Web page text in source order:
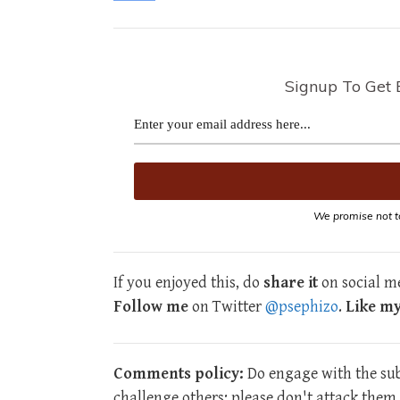
Signup To Get
We promise not
If you enjoyed this, do share iton social
Follow meon Twitter@psephizo. Like
Comments policy: Do engage with the